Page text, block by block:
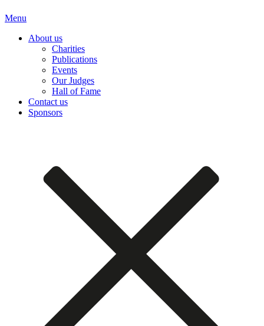
Menu
About us
Charities
Publications
Events
Our Judges
Hall of Fame
Contact us
Sponsors